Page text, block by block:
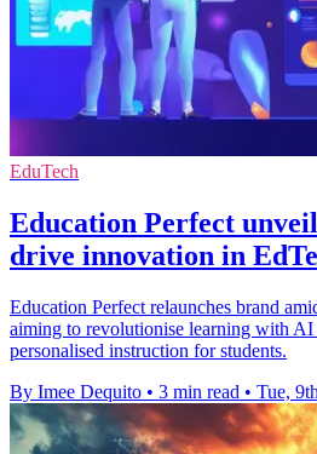
EduTech
Education Perfect
drive innovation in
Education Perfect relaunches brand
aiming to revolutionise learning with AI
personalised instruction for students.
By Imee Dequito • 3 min read • Tue,